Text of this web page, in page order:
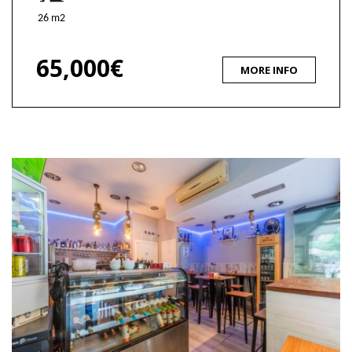
26 m2
65,000€ MORE INFO